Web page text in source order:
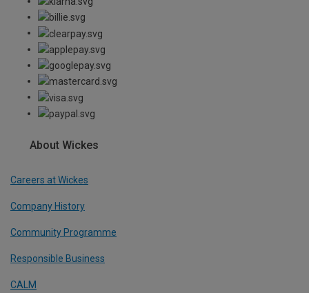
About Wickes
Careers at Wickes
Company History
Community Programme
Responsible Business
CALM